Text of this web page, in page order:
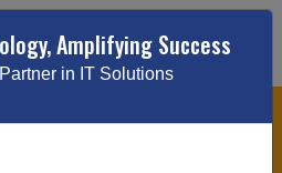
Amplifying Success
in IT Solutions